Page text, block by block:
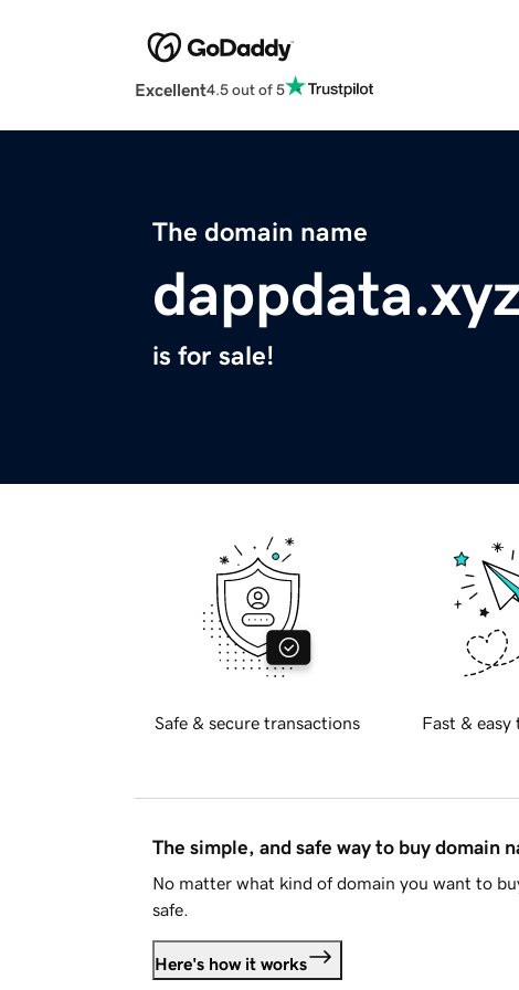
Excellent4.5 out of 5
The domain name
is for sale!
Safe & secure transactions Fast & easy
The simple, and safe way to buy domain
No matter what kind of domain you want to
safe.
Here's how it works